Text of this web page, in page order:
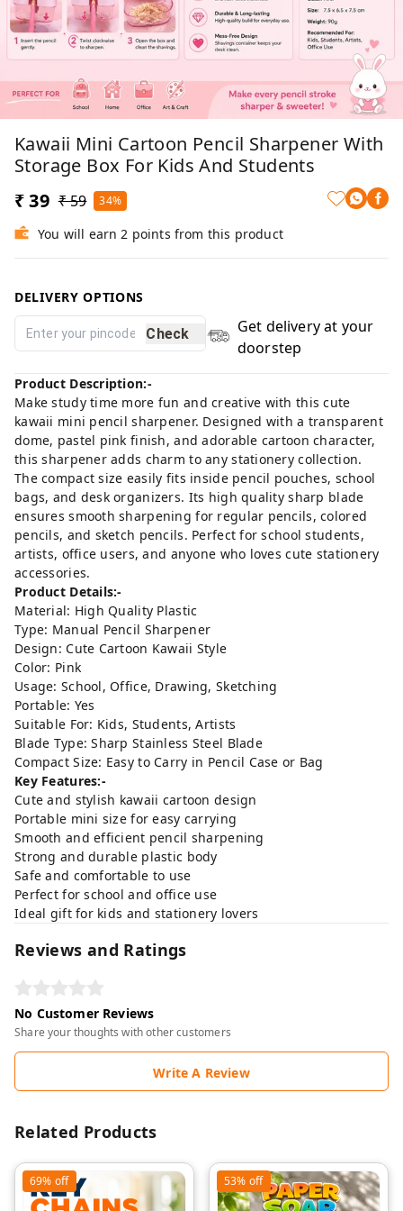
Kawaii Mini Cartoon Pencil Sharpener With
Storage Box For Kids And Students
₹ 39 ₹ 59 34%
You will earn 2 points from this product
DELIVERY OPTIONS
Check
Get delivery at your
doorstep
Product Description:-
Make study time more fun and creative with this cute
kawaii mini pencil sharpener. Designed with a transparent
dome, pastel pink finish, and adorable cartoon character,
this sharpener adds charm to any stationery collection.
The compact size easily fits inside pencil pouches, school
bags, and desk organizers. Its high quality sharp blade
ensures smooth sharpening for regular pencils, colored
pencils, and sketch pencils. Perfect for school students,
artists, office users, and anyone who loves cute stationery
accessories.
Product Details:-
Material: High Quality Plastic
Type: Manual Pencil Sharpener
Design: Cute Cartoon Kawaii Style
Color: Pink
Usage: School, Office, Drawing, Sketching
Portable: Yes
Suitable For: Kids, Students, Artists
Blade Type: Sharp Stainless Steel Blade
Compact Size: Easy to Carry in Pencil Case or Bag
Key Features:-
Cute and stylish kawaii cartoon design
Portable mini size for easy carrying
Smooth and efficient pencil sharpening
Strong and durable plastic body
Safe and comfortable to use
Perfect for school and office use
Ideal gift for kids and stationery lovers
Reviews and Ratings
No Customer Reviews
Share your thoughts with other customers
Write A Review
Related Products
69% off 53% off